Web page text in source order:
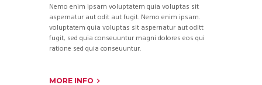
Nemo enim ipsam voluptatem quia voluptas sit
aspernatur aut odit aut fugit. Nemo enim ipsam.
voluptatem quia voluptas sit aspernatur aut oditt
fugit, sed quia conseuuntur magni dolores eos qui
ratione sed quia conseuuntur.
MORE INFO